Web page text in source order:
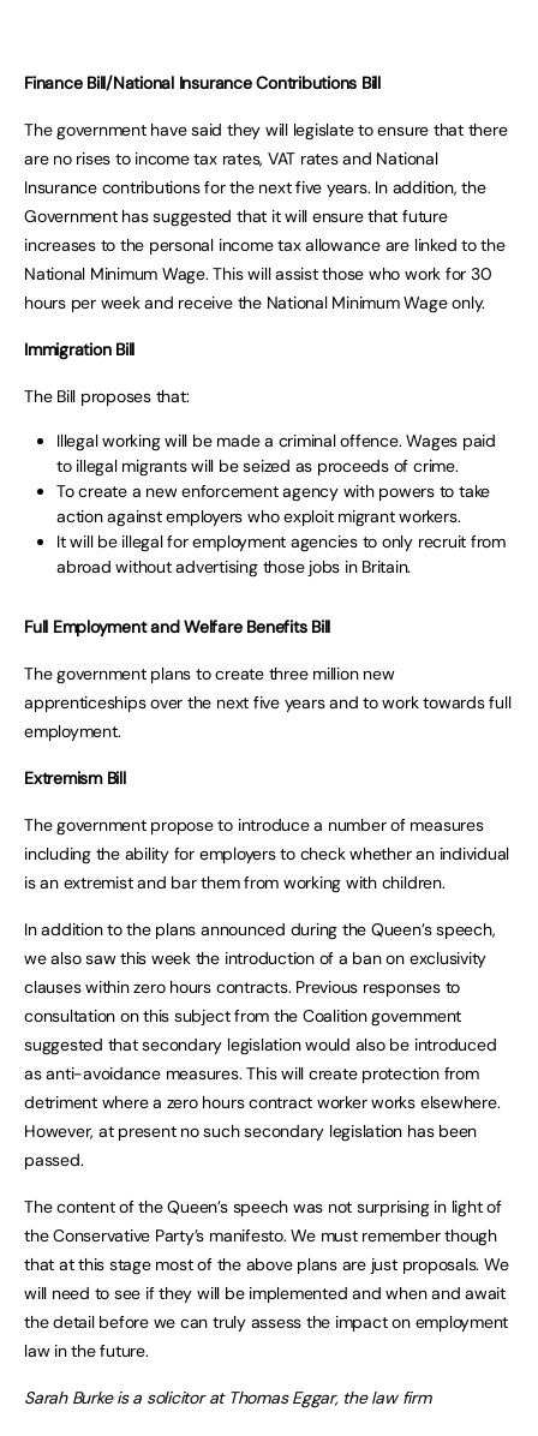
Finance Bill/National Insurance Contributions Bill
The government have said they will legislate to ensure that there
are no rises to income tax rates, VAT rates and National
Insurance contributions for the next five years. In addition, the
Government has suggested that it will ensure that future
increases to the personal income tax allowance are linked to the
National Minimum Wage. This will assist those who work for 30
hours per week and receive the National Minimum Wage only.
Immigration Bill
The Bill proposes that:
Illegal working will be made a criminal offence. Wages paid
to illegal migrants will be seized as proceeds of crime.
To create a new enforcement agency with powers to take
action against employers who exploit migrant workers.
It will be illegal for employment agencies to only recruit from
abroad without advertising those jobs in Britain.
Full Employment and Welfare Benefits Bill
The government plans to create three million new
apprenticeships over the next five years and to work towards full
employment.
Extremism Bill
The government propose to introduce a number of measures
including the ability for employers to check whether an individual
is an extremist and bar them from working with children.
In addition to the plans announced during the Queen’s speech,
we also saw this week the introduction of a ban on exclusivity
clauses within zero hours contracts. Previous responses to
consultation on this subject from the Coalition government
suggested that secondary legislation would also be introduced
as anti-avoidance measures. This will create protection from
detriment where a zero hours contract worker works elsewhere.
However, at present no such secondary legislation has been
passed.
The content of the Queen’s speech was not surprising in light of
the Conservative Party’s manifesto. We must remember though
that at this stage most of the above plans are just proposals. We
will need to see if they will be implemented and when and await
the detail before we can truly assess the impact on employment
law in the future.
Sarah Burke is a solicitor at Thomas Eggar, the law firm